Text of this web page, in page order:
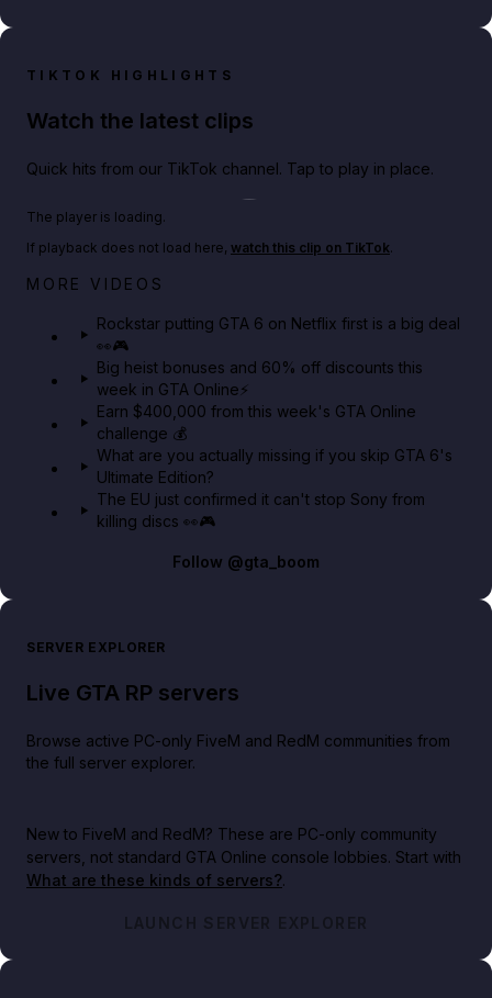
TIKTOK HIGHLIGHTS
Watch the latest clips
Quick hits from our TikTok channel. Tap to play in place.
Netflix rep just confirmed creators can react to the
The player is loading.
If playback does not load here, watch this clip on TikTok.
MORE VIDEOS
Rockstar putting GTA 6 on Netflix first is a big deal
👀🎮
Big heist bonuses and 60% off discounts this
week in GTA Online⚡
Earn $400,000 from this week's GTA Online
challenge 💰
What are you actually missing if you skip GTA 6's
Ultimate Edition?
The EU just confirmed it can't stop Sony from
killing discs 👀🎮
Follow @gta_boom
SERVER EXPLORER
Live GTA RP servers
Browse active PC-only FiveM and RedM communities from
the full server explorer.
New to FiveM and RedM? These are PC-only community
servers, not standard GTA Online console lobbies. Start with
What are these kinds of servers?.
LAUNCH SERVER EXPLORER